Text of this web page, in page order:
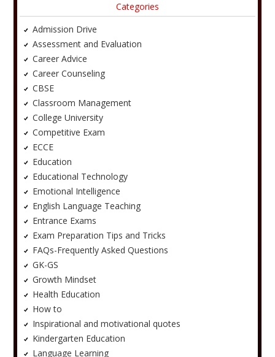
Categories
Admission Drive
Assessment and Evaluation
Career Advice
Career Counseling
CBSE
Classroom Management
College University
Competitive Exam
ECCE
Education
Educational Technology
Emotional Intelligence
English Language Teaching
Entrance Exams
Exam Preparation Tips and Tricks
FAQs-Frequently Asked Questions
GK-GS
Growth Mindset
Health Education
How to
Inspirational and motivational quotes
Kindergarten Education
Language Learning